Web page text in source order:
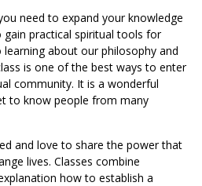
need to expand your knowledge
practical spiritual tools for
about our philosophy and
is one of the best ways to enter
community. It is a wonderful
to know people from many
and love to share the power that
lives. Classes combine
how to establish a